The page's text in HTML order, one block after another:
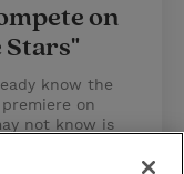
on
know the
on
not know is
will be